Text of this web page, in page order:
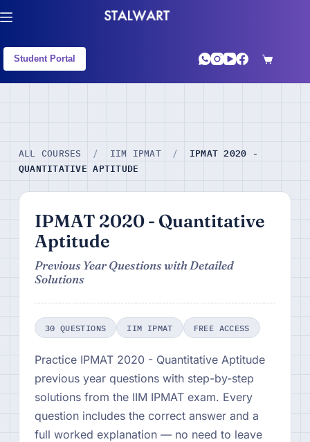
Student Portal
ALL COURSES / IIM IPMAT /
IPMAT 2020 -
QUANTITATIVE APTITUDE
IPMAT 2020 - Quantitative
Aptitude
Previous Year Questions with Detailed
Solutions
30 QUESTIONS IIM IPMAT FREE ACCESS
Practice IPMAT 2020 - Quantitative Aptitude
previous year questions with step-by-step
solutions from the IIM IPMAT exam. Every
question includes the correct answer and a
full worked explanation — no need to leave